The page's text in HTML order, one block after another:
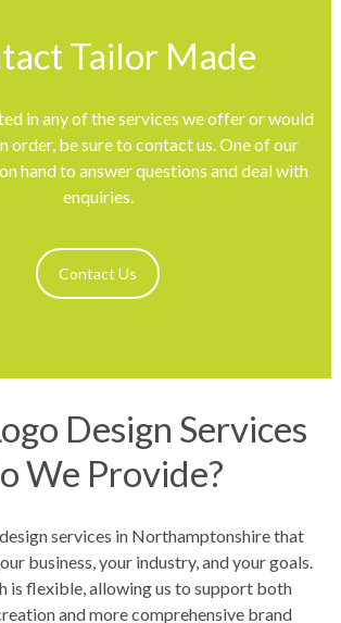
Tailor Made
in any of the services we offer or would
order, be sure to contact us. One of our
hand to answer questions and deal with
enquiries.
Contact Us
Design Services
We Provide?
services in Northamptonshire that
business, your industry, and your goals.
is flexible, allowing us to support both
and more comprehensive brand